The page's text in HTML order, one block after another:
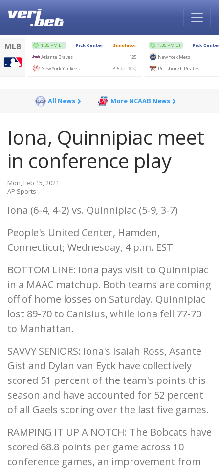
All News More NCAAB News
Iona, Quinnipiac meet
in conference play
Mon, Feb 15, 2021
AP Sports
Iona (6-4, 4-2) vs. Quinnipiac (5-9, 3-7)
People's United Center, Hamden,
Connecticut; Wednesday, 4 p.m. EST
BOTTOM LINE: Iona pays visit to Quinnipiac
in a MAAC matchup. Both teams are coming
off of home losses on Saturday. Quinnipiac
lost 89-70 to Canisius, while Iona fell 77-70
to Manhattan.
SAVVY SENIORS: Iona's Isaiah Ross, Asante
Gist and Dylan van Eyck have collectively
scored 51 percent of the team's points this
season and have accounted for 52 percent
of all Gaels scoring over the last five games.
RAMPING IT UP A NOTCH: The Bobcats have
scored 68.8 points per game across 10
conference games, an improvement from